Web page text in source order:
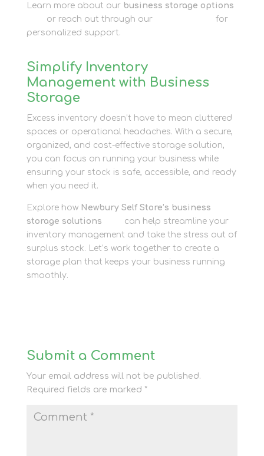
Learn more about our business storage options
or reach out through our
for
personalized support.
Simplify Inventory
Management with Business
Storage
Excess inventory doesn’t have to mean cluttered
spaces or operational headaches. With a secure,
organized, and cost-effective storage solution,
you can focus on running your business while
ensuring your stock is safe, accessible, and ready
when you need it.
Explore how Newbury Self Store’s business
storage solutions
can help streamline your
inventory management and take the stress out of
surplus stock. Let’s work together to create a
storage plan that keeps your business running
smoothly.
Submit a Comment
Your email address will not be published.
Required fields are marked *